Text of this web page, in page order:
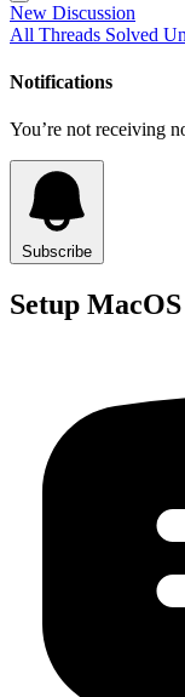
New Discussion
All Threads Solved
Notifications
You’re not receiving
Subscribe
Setup